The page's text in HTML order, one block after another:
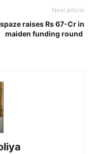
Next article
raises Rs 67-Cr in
maiden funding round